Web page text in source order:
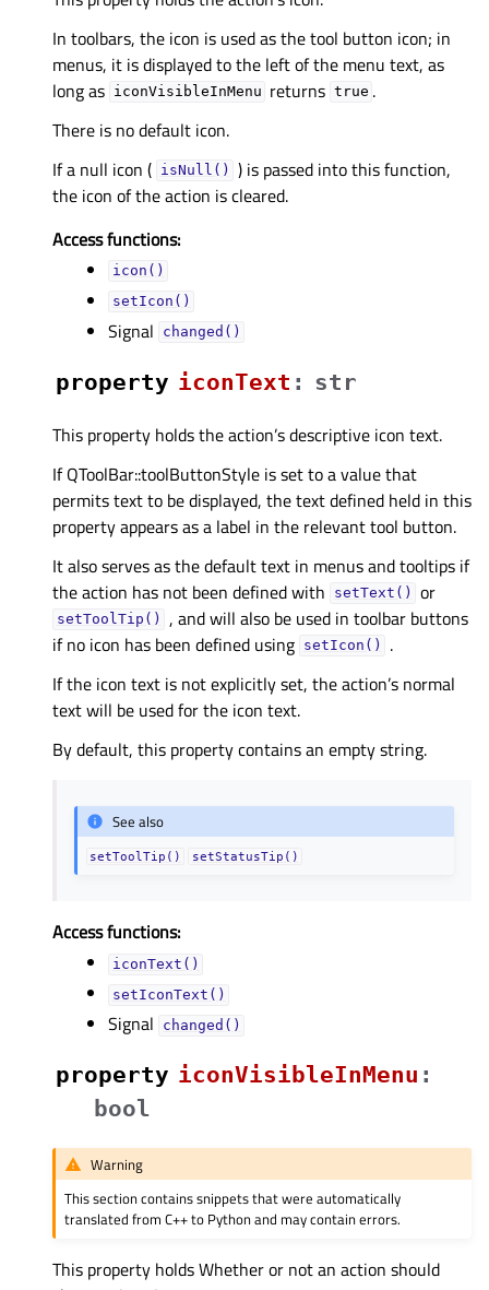
In toolbars, the icon is used as the tool button icon; in
menus, it is displayed to the left of the menu text, as
long as iconVisibleInMenu returns true .
There is no default icon.
If a null icon ( isNull()
) is passed into this function,
the icon of the action is cleared.
Access functions:
icon()
setIcon()
Signal changed()
property iconTextᅟ : str
This property holds the action’s descriptive icon text.
If QToolBar::toolButtonStyle is set to a value that
permits text to be displayed, the text defined held in this
property appears as a label in the relevant tool button.
It also serves as the default text in menus and tooltips if
the action has not been defined with
setText() or
setToolTip()
, and will also be used in toolbar buttons
if no icon has been defined using setIcon()
.
If the icon text is not explicitly set, the action’s normal
text will be used for the icon text.
By default, this property contains an empty string.
See also
setToolTip() setStatusTip()
Access functions:
iconText()
setIconText()
Signal changed()
property iconVisibleInMenuᅟ :
bool
Warning
This section contains snippets that were automatically
translated from C++ to Python and may contain errors.
This property holds Whether or not an action should